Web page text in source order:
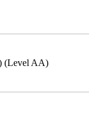
(Level AA)